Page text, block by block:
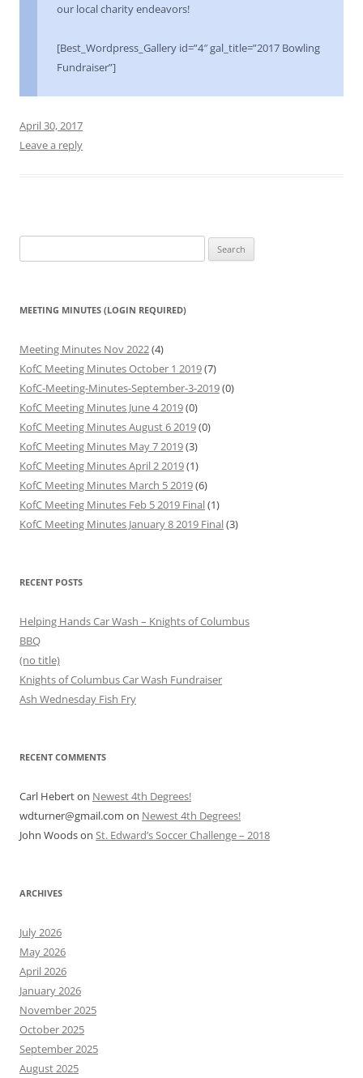
our local charity endeavors!
[Best_Wordpress_Gallery id=”4″ gal_title=”2017 Bowling
Fundraiser”]
April 30, 2017
Leave a reply
for:
MEETING MINUTES (LOGIN REQUIRED)
Meeting Minutes Nov 2022(4)
KofC Meeting Minutes October 1 2019(7)
KofC-Meeting-Minutes-September-3-2019(0)
KofC Meeting Minutes June 4 2019(0)
KofC Meeting Minutes August 6 2019(0)
KofC Meeting Minutes May 7 2019(3)
KofC Meeting Minutes April 2 2019(1)
KofC Meeting Minutes March 5 2019(6)
KofC Meeting Minutes Feb 5 2019 Final(1)
KofC Meeting Minutes January 8 2019 Final(3)
RECENT POSTS
Helping Hands Car Wash – Knights of Columbus
BBQ
(no title)
Knights of Columbus Car Wash Fundraiser
Ash Wednesday Fish Fry
RECENT COMMENTS
Carl Heberton Newest 4th Degrees!
wdturner@gmail.com on Newest 4th Degrees!
John Woodson St. Edward’s Soccer Challenge – 2018
ARCHIVES
July 2026
May 2026
April 2026
January 2026
November 2025
October 2025
September 2025
August 2025